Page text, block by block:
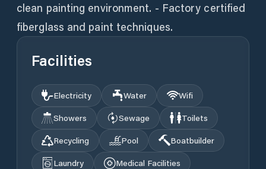
clean painting environment. - Factory certified
fiberglass and paint techniques.
Facilities
Electricity Water
Wifi
Showers
Sewage
Toilets
Recycling
Pool
Boatbuilder
Laundry
Medical Facilities